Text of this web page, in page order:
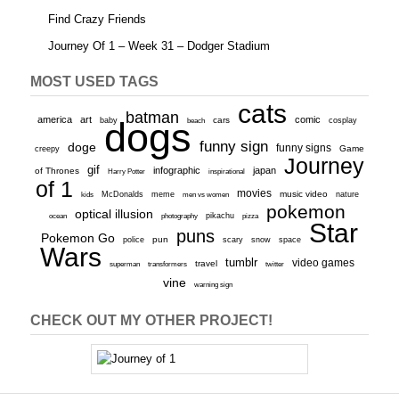
Find Crazy Friends
Journey Of 1 – Week 31 – Dodger Stadium
MOST USED TAGS
america art baby batman beach cars cats comic cosplay
creepy doge dogs funny sign funny signs Game
of Thrones gif Harry Potter infographic inspirational japan
Journey
of 1
kids McDonalds meme men vs women movies music video nature
ocean optical illusion photography pikachu pizza pokemon
Pokemon Go police pun puns scary snow space
Star
Wars
superman transformers travel tumblr twitter video games
vine warning sign
CHECK OUT MY OTHER PROJECT!